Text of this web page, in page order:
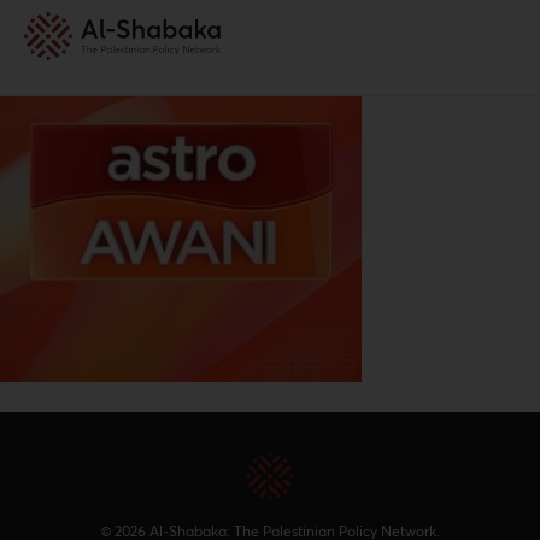
© 2026 Al-Shabaka: The Palestinian Policy Network.